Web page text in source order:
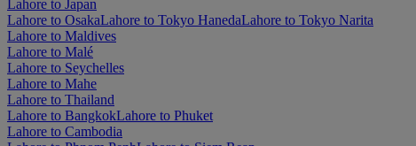
Lahore to Japan
Lahore to OsakaLahore to Tokyo HanedaLahore to Tokyo Narita
Lahore to Maldives
Lahore to Malé
Lahore to Seychelles
Lahore to Mahe
Lahore to Thailand
Lahore to BangkokLahore to Phuket
Lahore to Cambodia